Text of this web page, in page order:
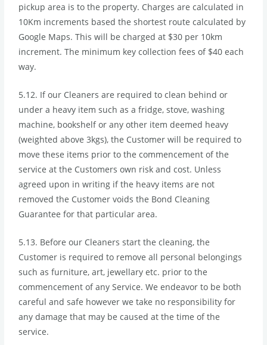
pickup area is to the property. Charges are calculated in
10Km increments based the shortest route calculated by
Google Maps. This will be charged at $30 per 10km
increment. The minimum key collection fees of $40 each
way.
5.12. If our Cleaners are required to clean behind or
under a heavy item such as a fridge, stove, washing
machine, bookshelf or any other item deemed heavy
(weighted above 3kgs), the Customer will be required to
move these items prior to the commencement of the
service at the Customers own risk and cost. Unless
agreed upon in writing if the heavy items are not
removed the Customer voids the Bond Cleaning
Guarantee for that particular area.
5.13. Before our Cleaners start the cleaning, the
Customer is required to remove all personal belongings
such as furniture, art, jewellary etc. prior to the
commencement of any Service. We endeavor to be both
careful and safe however we take no responsibility for
any damage that may be caused at the time of the
service.